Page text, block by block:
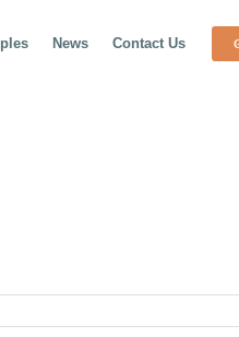
News Contact Us